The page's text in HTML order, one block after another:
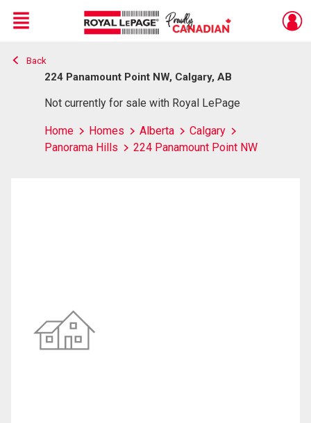
Live
En Direct
Menu
Back
224 Panamount Point NW, Calgary, AB
Not currently for sale with Royal LePage
Home Homes Alberta
Calgary
Panorama Hills
224 Panamount Point NW